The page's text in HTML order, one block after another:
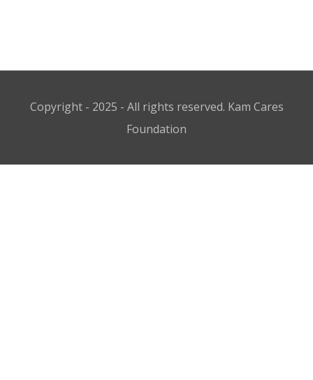
Copyright - 2025 - All rights reserved. Kam Cares
Foundation